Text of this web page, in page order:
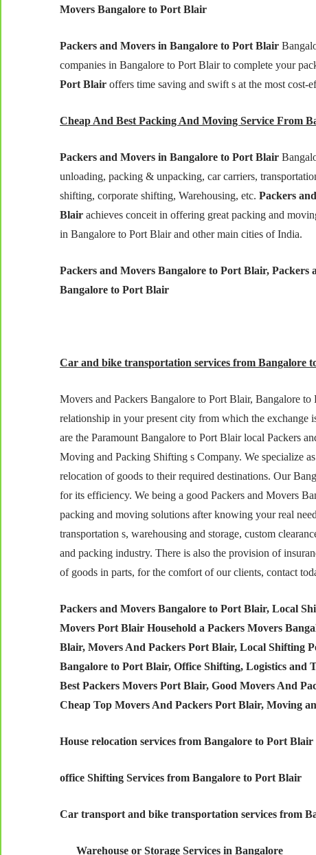
Movers Bangalore to Port Blair
Packers and Movers in Bangalore to Port Blair
companies in Bangalore to Port Blair to complete your
Port Blair offers time saving and swift s at the most cost-
Cheap And Best Packing And Moving Service From
Packers and Movers in Bangalore to Port Blair
unloading, packing & unpacking, car carriers,
shifting, corporate shifting, Warehousing, etc. Packers
Blair achieves conceit in offering great packing and
in Bangalore to Port Blair and other main cities of India.
Packers and Movers Bangalore to Port Blair,
Bangalore to Port Blair
Car and bike transportation services from Bangalore
Movers and Packers Bangalore to Port Blair, Bangalore
relationship in your present city from which the exchange
are the Paramount Bangalore to Port Blair local Packers
Moving and Packing Shifting s Company. We specialize
relocation of goods to their required destinations. Our
for its efficiency. We being a good Packers and Movers
packing and moving solutions after knowing your real
transportation s, warehousing and storage, custom
and packing industry. There is also the provision of
of goods in parts, for the comfort of our clients, contact
Packers and Movers Bangalore to Port Blair, Local
Movers Port Blair Household a Packers Movers
Blair, Movers And Packers Port Blair, Local Shifting
Bangalore to Port Blair, Office Shifting, Logistics and
Best Packers Movers Port Blair, Good Movers And
Cheap Top Movers And Packers Port Blair, Moving
House relocation services from Bangalore to Port Blair
office Shifting Services from Bangalore to Port Blair
Car transport and bike transportation services from
Warehouse or Storage Services in Bangalore